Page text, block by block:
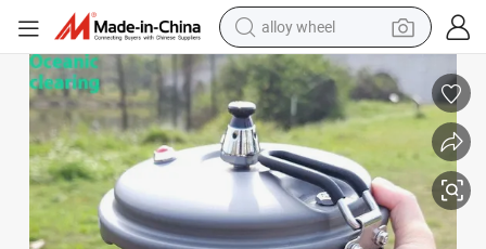
alloy wheel
farm tractor
earbud
perfume
reagent
human hair wig